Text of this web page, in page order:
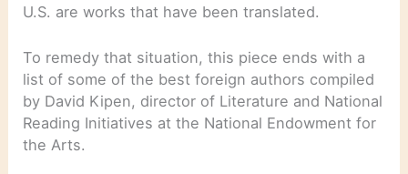
U.S. are works that have been translated.
To remedy that situation, this piece ends with a
list of some of the best foreign authors compiled
by David Kipen, director of Literature and National
Reading Initiatives at the National Endowment for
the Arts.